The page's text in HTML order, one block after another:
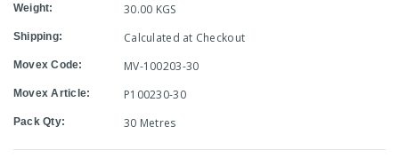
Weight: 30.00 KGS
Shipping: Calculated at Checkout
Movex Code: MV-100203-30
Movex Article: P100230-30
Pack Qty: 30 Metres